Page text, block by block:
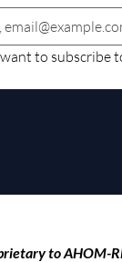
to subscribe
toAHOM-